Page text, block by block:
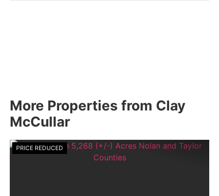
More Properties from Clay
McCullar
PRICE REDUCED